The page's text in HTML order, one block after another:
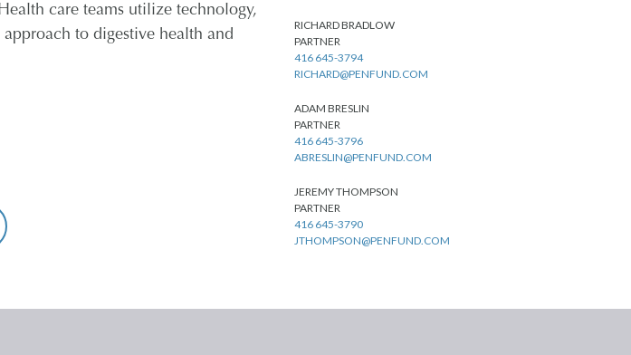
care teams utilize technology,
to digestive health and
RICHARD BRADLOW
PARTNER
416 645-3794
RICHARD@PENFUND.COM
ADAM BRESLIN
PARTNER
416 645-3796
ABRESLIN@PENFUND.COM
JEREMY THOMPSON
PARTNER
416 645-3790
JTHOMPSON@PENFUND.COM